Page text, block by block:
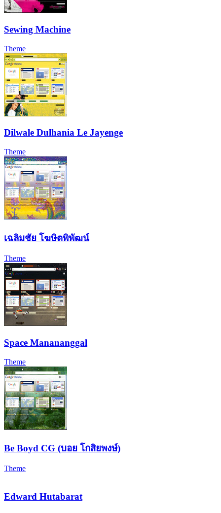
Sewing Machine
Theme
Dilwale Dulhania Le Jayenge
Theme
เฉลิมชัย โฆษิตพิพัฒน์
Theme
Space Manananggal
Theme
Be Boyd CG (บอย โกสิยพงษ์)
Theme
Edward Hutabarat